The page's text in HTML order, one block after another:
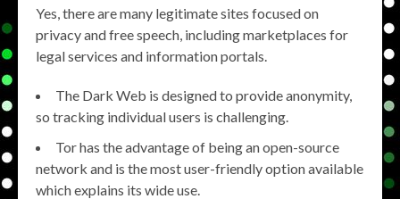
Yes, there are many legitimate sites focused on
privacy and free speech, including marketplaces for
legal services and information portals.
The Dark Web is designed to provide anonymity,
so tracking individual users is challenging.
Tor has the advantage of being an open-source
network and is the most user-friendly option available
which explains its wide use.